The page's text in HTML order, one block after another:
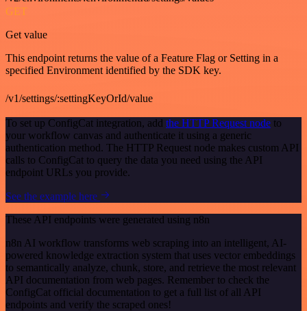
GET
Get value
This endpoint returns the value of a Feature Flag or Setting in a
specified Environment identified by the SDK key.
/v1/settings/:settingKeyOrId/value
To set up ConfigCat integration, add the HTTP Request node to
your workflow canvas and authenticate it using a generic
authentication method. The HTTP Request node makes custom API
calls to ConfigCat to query the data you need using the API
endpoint URLs you provide.
See the example here
These API endpoints were generated using n8n
n8n AI workflow transforms web scraping into an intelligent, AI-
powered knowledge extraction system that uses vector embeddings
to semantically analyze, chunk, store, and retrieve the most relevant
API documentation from web pages. Remember to check the
ConfigCat official documentation to get a full list of all API
endpoints and verify the scraped ones!